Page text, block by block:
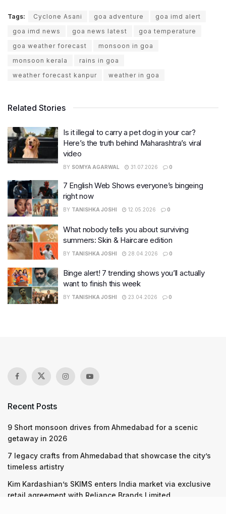
Tags: Cyclone Asani goa adventure
goa imd alert
goa imd news
goa news latest
goa temperature
goa weather forecast
monsoon in goa
monsoon kerala
rains in goa
weather forecast kanpur
weather in goa
Related Stories
Is it illegal to carry a pet dog in your car?
Here’s the truth behind Maharashtra’s viral
video
BY SOMYA AGARWAL 31.07.2026 0
7 English Web Shows everyone’s bingeing
right now
BY TANISHKA JOSHI 12.05.2026 0
What nobody tells you about surviving
summers: Skin & Haircare edition
BY TANISHKA JOSHI 28.04.2026 0
Binge alert! 7 trending shows you’ll actually
want to finish this week
BY TANISHKA JOSHI 23.04.2026 0
Recent Posts
9 Short monsoon drives from Ahmedabad for a scenic
getaway in 2026
7 legacy crafts from Ahmedabad that showcase the city’s
timeless artistry
Kim Kardashian’s SKIMS enters India market via exclusive
retail agreement with Reliance Brands Limited